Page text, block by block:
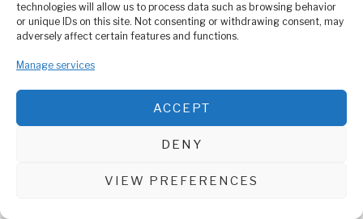
technologies will allow us to process data such as browsing behavior
or unique IDs on this site. Not consenting or withdrawing consent, may
adversely affect certain features and functions.
Manage services
ACCEPT
DENY
VIEW PREFERENCES
ABOUT US
Welcome to Media Wire Express, the dynamic and vibrant news
media platform owned by Domalyn Group Limited,
headquartered in Dar es Salaam, Tanzania. As a pioneering news
agency, Media Wire Express offers a range of services including
Advertising, Market Research and Public Opinion Polling,
Management Consultancy, and Educational Support Activities.
Media Wire Express © 2025 - All Rights Reserved.